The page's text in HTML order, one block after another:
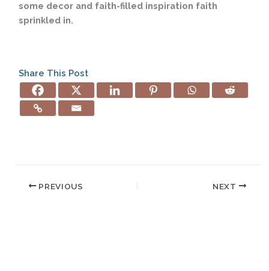
some decor and faith-filled inspiration faith
sprinkled in.
Share This Post
PREVIOUS NEXT